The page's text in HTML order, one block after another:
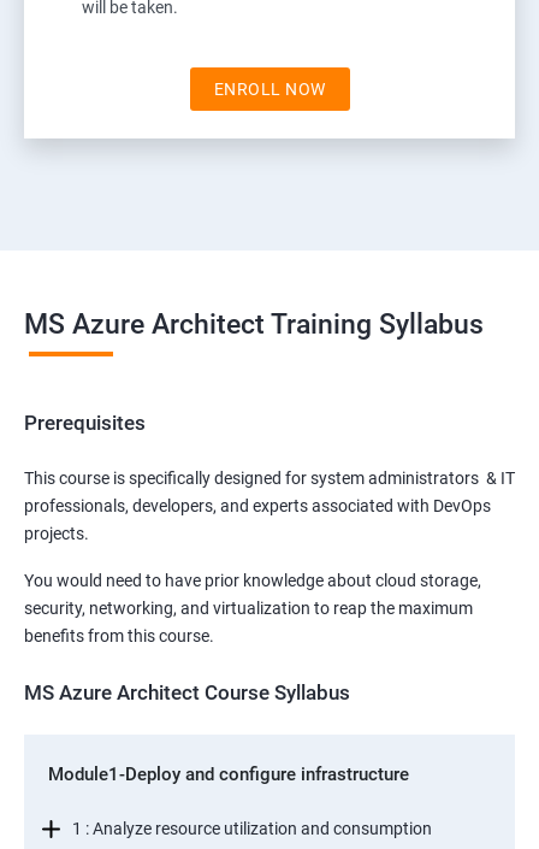
will be taken.
ENROLL NOW
MS Azure Architect Training Syllabus
Prerequisites
This course is specifically designed for system administrators & IT
professionals, developers, and experts associated with DevOps
projects.
You would need to have prior knowledge about cloud storage,
security, networking, and virtualization to reap the maximum
benefits from this course.
MS Azure Architect Course Syllabus
Module1-Deploy and configure infrastructure
1 : Analyze resource utilization and consumption